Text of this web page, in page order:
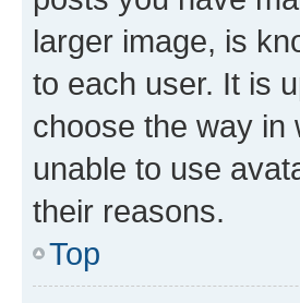
larger image, is
to each user. It is
choose the way in
unable to use
their reasons.
Top